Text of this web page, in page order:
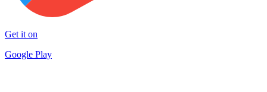
Get it on
Google Play